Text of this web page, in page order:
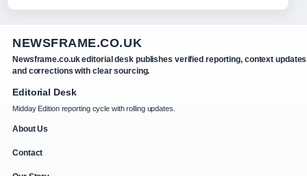
NEWSFRAME.CO.UK
Newsframe.co.uk editorial desk publishes verified reporting, context
and corrections with clear sourcing.
Editorial Desk
Midday Edition reporting cycle with rolling updates.
About Us
Contact